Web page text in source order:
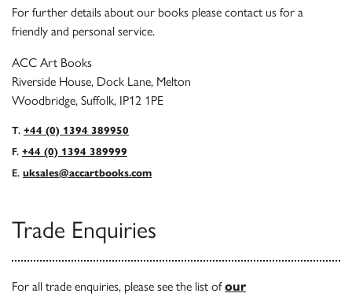
For further details about our books please contact us for a
friendly and personal service.
ACC Art Books
Riverside House, Dock Lane, Melton
Woodbridge, Suffolk, IP12 1PE
T. +44 (0) 1394 389950
F. +44 (0) 1394 389999
E. uksales@accartbooks.com
Trade Enquiries
For all trade enquiries, please see the list ofour